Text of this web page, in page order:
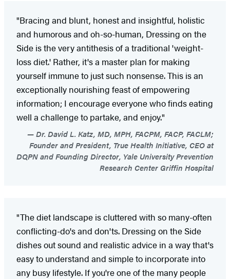
"Bracing and blunt, honest and insightful, holistic
and humorous and oh-so-human, Dressing on the
Side is the very antithesis of a traditional 'weight-
loss diet.' Rather, it's a master plan for making
yourself immune to just such nonsense. This is an
exceptionally nourishing feast of empowering
information; I encourage everyone who finds eating
well a challenge to partake, and enjoy."
Dr. David L. Katz, MD, MPH, FACPM, FACP, FACLM;
Founder and President, True Health Initiative, CEO at
DQPN and Founding Director, Yale University Prevention
Research Center Griffin Hospital
"The diet landscape is cluttered with so many-often
conflicting-do's and don'ts. Dressing on the Side
dishes out sound and realistic advice in a way that's
easy to understand and simple to incorporate into
any busy lifestyle. If you're one of the many people